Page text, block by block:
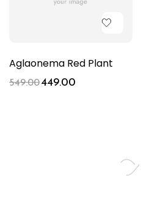
Aglaonema Red Plant
549.00449.00